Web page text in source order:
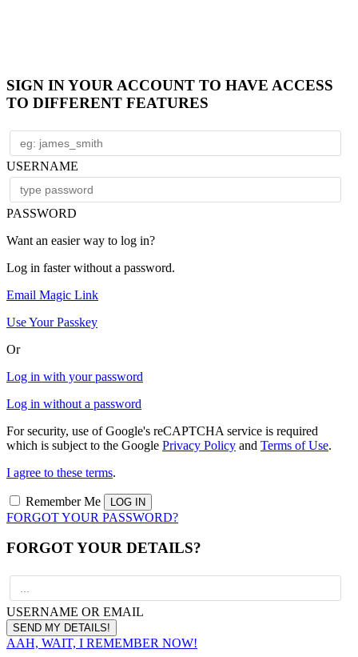
SIGN IN YOUR ACCOUNT TO HAVE ACCESS
TO DIFFERENT FEATURES
USERNAME
PASSWORD
Want an easier way to log in?
Log in faster without a password.
Email Magic Link
Use Your Passkey
Or
Log in with your password
Log in without a password
For security, use of Google's reCAPTCHA service is required
which is subject to the Google Privacy Policy and Terms of Use.
I agree to these terms.
Remember Me
FORGOT YOUR PASSWORD?
FORGOT YOUR DETAILS?
USERNAME OR EMAIL
AAH, WAIT, I REMEMBER NOW!